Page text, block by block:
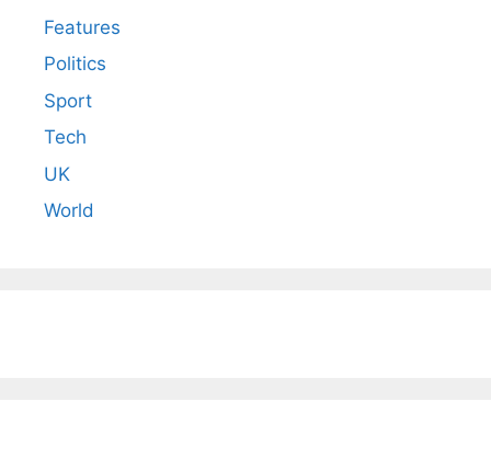
Features
Politics
Sport
Tech
UK
World